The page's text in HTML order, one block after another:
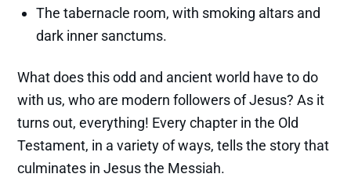
The tabernacle room, with smoking altars and
dark inner sanctums.
What does this odd and ancient world have to do
with us, who are modern followers of Jesus? As it
turns out, everything! Every chapter in the Old
Testament, in a variety of ways, tells the story that
culminates in Jesus the Messiah.